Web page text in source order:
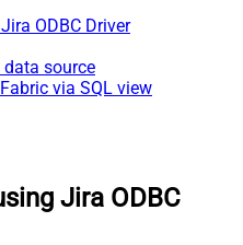
ODBC Driver
data source
via SQL view
Jira ODBC